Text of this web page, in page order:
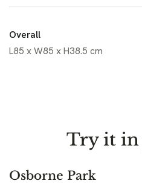
Overall
L85 x W85 x H38.5 cm
Try it in
Osborne Park